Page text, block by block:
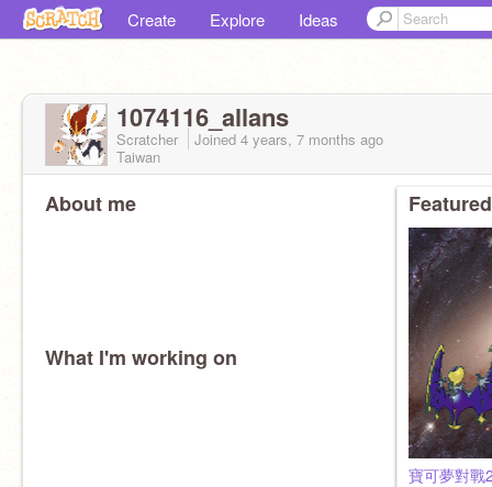
Create Explore Ideas
1074116_allans
Scratcher Joined 4 years, 7 months ago
Taiwan
About me
What I'm working on
寶可夢對戰